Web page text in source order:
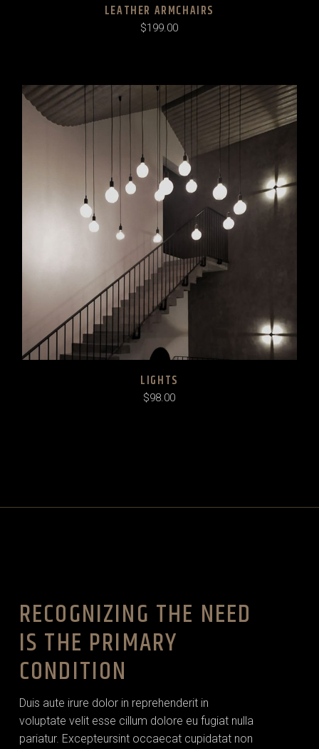
LEATHER ARMCHAIRS
$199.00
LIGHTS
$98.00
RECOGNIZING THE NEED
IS THE PRIMARY
CONDITION
Duis aute irure dolor in reprehenderit in
voluptate velit esse cillum dolore eu fugiat nulla
pariatur. Excepteursint occaecat cupidatat non